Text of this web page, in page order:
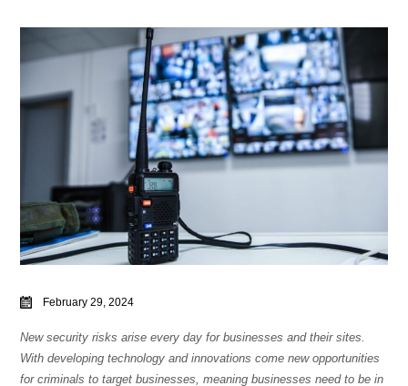
February 29, 2024
New security risks arise every day for businesses and their sites.
With developing technology and innovations come new opportunities
for criminals to target businesses, meaning businesses need to be in